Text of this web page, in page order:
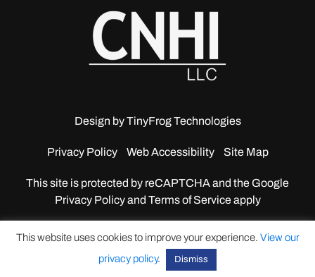
Design byTinyFrog Technologies
Privacy Policy Web Accessibility Site Map
This site is protected by reCAPTCHA and the Google
Privacy Policy and Terms of Service apply
This website uses cookies to improve your experience. View our
privacy policy. Dismiss